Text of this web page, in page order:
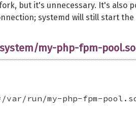
but it's unnecessary. It's also
systemd will still start
my-php-fpm-
var/run/my-php-fpm-